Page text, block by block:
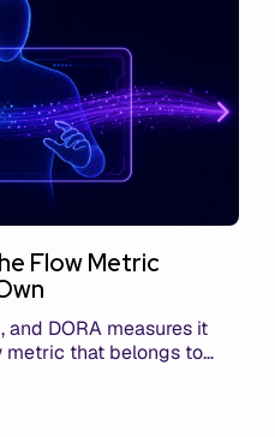
Flow Metric
DORA measures it
metric that belongs to
the right thing.